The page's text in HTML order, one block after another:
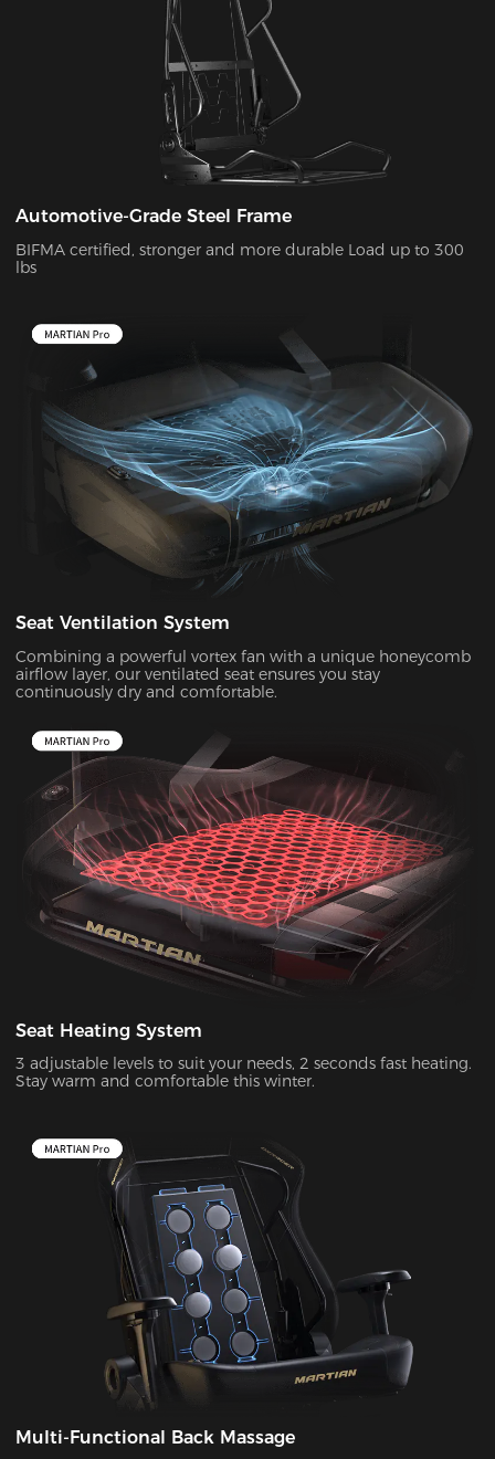
Automotive-Grade Steel Frame
BIFMA certified, stronger and more durable Load up to 300
lbs
Seat Ventilation System
Combining a powerful vortex fan with a unique honeycomb
airflow layer, our ventilated seat ensures you stay
continuously dry and comfortable.
Seat Heating System
3 adjustable levels to suit your needs, 2 seconds fast heating.
Stay warm and comfortable this winter.
Multi-Functional Back Massage